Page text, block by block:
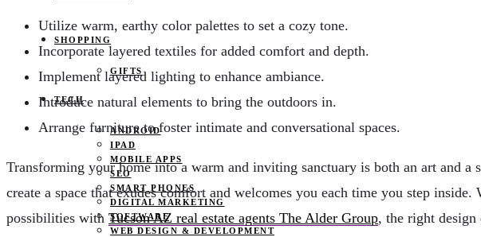
SHOPPING
GIFTS
TECH
ANDROID
IPAD
MOBILE APPS
SEO
SMART PHONES
DIGITAL MARKETING
SOFTWARE
WEB DESIGN & DEVELOPMENT
Utilize warm, earthy color palettes to set a cozy tone.
Incorporate layered textiles for added comfort and depth.
Implement layered lighting to enhance ambiance.
Introduce natural elements to bring the outdoors in.
Arrange furniture to foster intimate and conversational spaces.
Transforming your home into a warm and inviting sanctuary is both an art and
create a space that exudes comfort and welcomes you each time you step
possibilities with Tucson AZ real estate agents The Alder Group, the right design